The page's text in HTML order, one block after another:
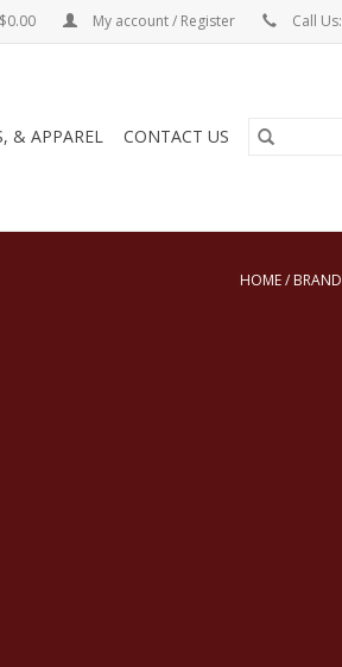
My account / Register Call
& APPAREL CONTACT US
HOME/